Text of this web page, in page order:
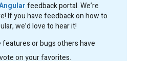
feedback portal. We’re
If you have feedback on how to
we’d love to hear it!
features or bugs others have
on your favorites.